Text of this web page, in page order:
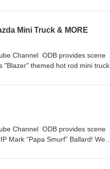
Mini Truck & MORE
"Blazer" themed hot rod mini truck